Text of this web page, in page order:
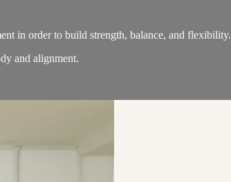
in order to build strength, balance, and flexibility.
and alignment.